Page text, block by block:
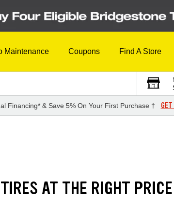
Maintenance Coupons Find A Store
Financing* & Save 5% On Your First Purchase †
AT THE RIGHT PRICE